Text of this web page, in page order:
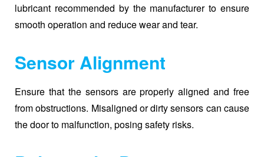
lubricant recommended by the manufacturer to ensure
smooth operation and reduce wear and tear.
Sensor Alignment
Ensure that the sensors are properly aligned and free
from obstructions. Misaligned or dirty sensors can cause
the door to malfunction, posing safety risks.